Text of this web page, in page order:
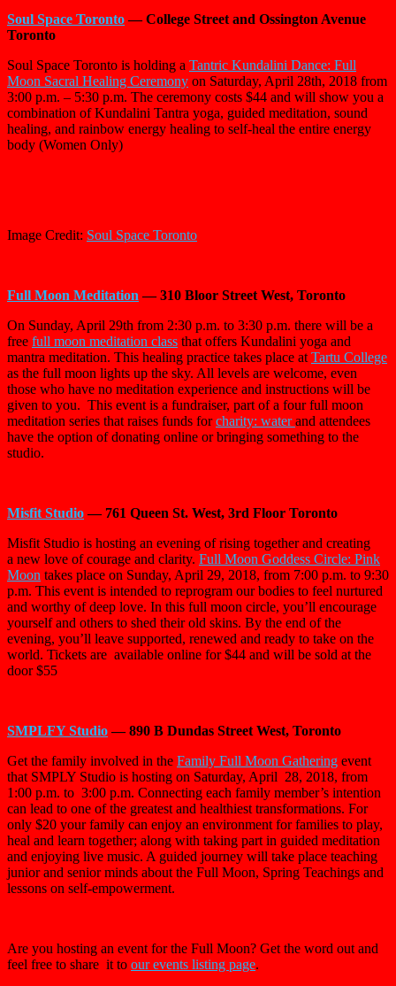
Soul Space Toronto— College Street and Ossington Avenue
Toronto
Soul Space Toronto is holding a Tantric Kundalini Dance: Full
Moon Sacral Healing Ceremony on Saturday, April 28th, 2018 from
3:00 p.m. – 5:30 p.m. The ceremony costs $44 and will show you a
combination of Kundalini Tantra yoga, guided meditation, sound
healing, and rainbow energy healing to self-heal the entire energy
body (Women Only)
Image Credit: Soul Space Toronto
Full Moon Meditation— 310 Bloor Street West, Toronto
On Sunday, April 29th from 2:30 p.m. to 3:30 p.m. there will be a
free full moon meditation class that offers Kundalini yoga and
mantra meditation. This healing practice takes place atTartu College
as the full moon lights up the sky. All levels are welcome, even
those who have no meditation experience and instructions will be
given to you. This event is a fundraiser, part of a four full moon
meditation series that raises funds forcharity: waterand attendees
have the option of donating online or bringing something to the
studio.
Misfit Studio— 761 Queen St. West, 3rd Floor Toronto
Misfit Studio is hosting an evening of rising together and creating
a new love of courage and clarity. Full Moon Goddess Circle: Pink
Moon takes place on Sunday, April 29, 2018, from 7:00 p.m. to 9:30
p.m. This event is intended to reprogram our bodies to feel nurtured
and worthy of deep love. In this full moon circle, you’ll encourage
yourself and others to shed their old skins. By the end of the
evening, you’ll leave supported, renewed and ready to take on the
world. Tickets are available online for $44 and will be sold at the
door $55
SMPLFY Studio— 890 B Dundas Street West, Toronto
Get the family involved in the Family Full Moon Gathering event
that SMPLY Studio is hosting on Saturday, April 28, 2018, from
1:00 p.m. to 3:00 p.m. Connecting each family member’s intention
can lead to one of the greatest and healthiest transformations. For
only $20 your family can enjoy an environment for families to play,
heal and learn together; along with taking part in guided meditation
and enjoying live music. A guided journey will take place teaching
junior and senior minds about the Full Moon, Spring Teachings and
lessons on self-empowerment.
Are you hosting an event for the Full Moon? Get the word out and
feel free to share it to our events listing page.